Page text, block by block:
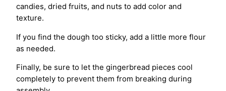
candies, dried fruits, and nuts to add color and
texture.
If you find the dough too sticky, add a little more flour
as needed.
Finally, be sure to let the gingerbread pieces cool
completely to prevent them from breaking during